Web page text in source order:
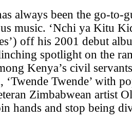
always been the go-to-
music. ‘Nchi ya Kitu
off his 2001 debut
spotlight on the
Kenya’s civil
‘Twende Twende’ with
Zimbabwean artist
hands and stop being